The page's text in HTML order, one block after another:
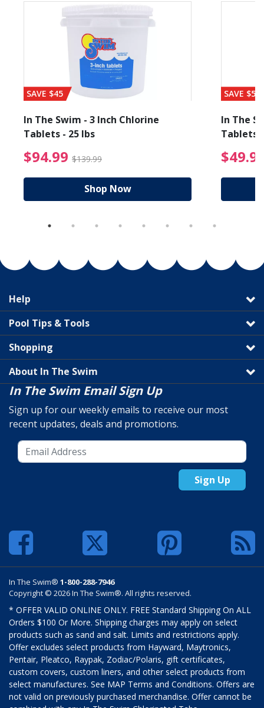
from $89.99
SAVE $45
In The Swim - 3 Inch Chlorine
Tablets - 25 lbs
$94.99 $139.99 $94.99 Price reduced
Shop Now
SAVE $56
In The
Tablets
Help
Pool Tips & Tools
Shopping
About In The Swim
In The Swim Email Sign Up
Sign up for our weekly emails to receive our most
recent updates, deals and promotions.
Sign Up
In The Swim® 1-800-288-7946
Copyright © 2026 In The Swim®. All rights reserved.
* OFFER VALID ONLINE ONLY. FREE Standard Shipping On ALL
Orders $100 Or More. Shipping charges may apply on select
products such as sand and salt. Limits and restrictions apply.
Offer excludes select products from Hayward, Maytronics,
Pentair, Pleatco, Raypak, Zodiac/Polaris, gift certificates,
custom covers, custom liners, and other select products from
select manufactures. See MAP Terms and Conditions. Offers are
not valid on previously purchased merchandise. Offer cannot be